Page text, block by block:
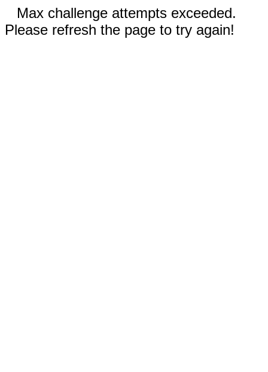
Max challenge attempts exceeded.
Please refresh the page to try again!